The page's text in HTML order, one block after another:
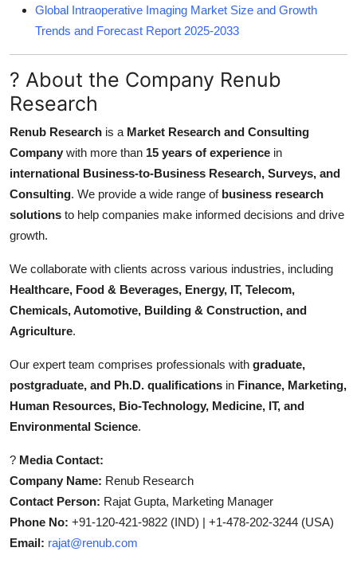
Global Intraoperative Imaging Market Size and Growth
Trends and Forecast Report 2025-2033
? About the Company Renub
Research
Renub Research is a Market Research and Consulting
Company with more than 15 years of experience in
international Business-to-Business Research, Surveys, and
Consulting. We provide a wide range of business research
solutions to help companies make informed decisions and drive
growth.
We collaborate with clients across various industries, including
Healthcare, Food & Beverages, Energy, IT, Telecom,
Chemicals, Automotive, Building & Construction, and
Agriculture.
Our expert team comprises professionals with graduate,
postgraduate, and Ph.D. qualifications in Finance, Marketing,
Human Resources, Bio-Technology, Medicine, IT, and
Environmental Science.
? Media Contact:
Company Name: Renub Research
Contact Person: Rajat Gupta, Marketing Manager
Phone No: +91-120-421-9822 (IND) | +1-478-202-3244 (USA)
Email: rajat@renub.com